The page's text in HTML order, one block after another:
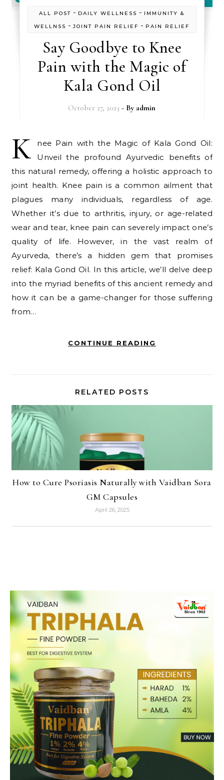
ALL POST - DAILY WELLNESS - IMMUNITY &
WELLNSS -JOINT PAIN RELIEF - PAIN RELIEF
Say Goodbye to Knee
Pain with the Magic of
Kala Gond Oil
October 27, 2023 - By admin
K
nee Pain with the Magic of Kala Gond Oil:
Unveil the profound Ayurvedic benefits of
this natural remedy, offering a holistic approach to
joint health. Knee pain is a common ailment that
plagues many individuals, regardless of age.
Whether it’s due to arthritis, injury, or age-related
wear and tear, knee pain can severely impact one’s
quality of life. However, in the vast realm of
Ayurveda, there’s a hidden gem that promises
relief: Kala Gond Oil. In this article, we’ll delve deep
into the myriad benefits of this ancient remedy and
how it can be a game-changer for those suffering
from…
CONTINUE READING
RELATED POSTS
How to Cure Psoriasis Naturally with Vaidban Sora
GM Capsules
April 26, 2025